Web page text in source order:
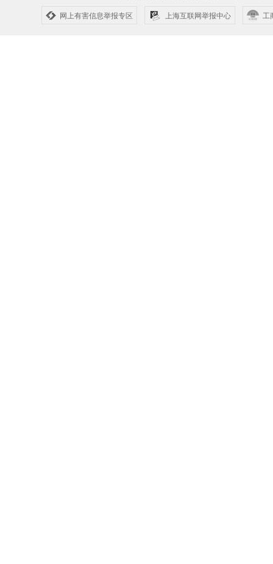
网上有害信息举报专区 上海互联网举报中心 工